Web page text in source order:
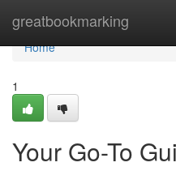
greatbookmarking
Home
Home
1
Your Go-To